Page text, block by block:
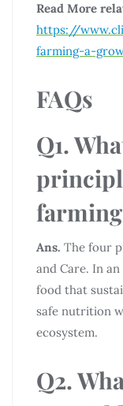
Read More
https://
farming-a-
FAQs
Q1.
Ans. The four
and Care. In
food that
safe nutrition
ecosystem.
Q2.